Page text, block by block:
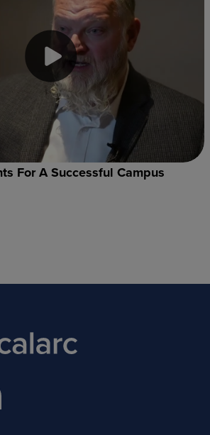
For A Successful Campus